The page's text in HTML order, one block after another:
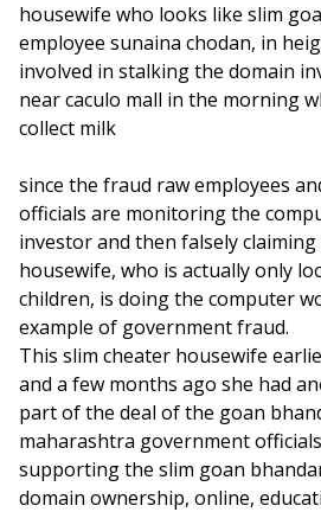
housewife who looks like slim
employee sunaina chodan, in
involved in stalking the domain
near caculo mall in the morning
collect milk
since the fraud raw employees
officials are monitoring the
investor and then falsely
housewife, who is actually only
children, is doing the computer
example of government fraud.
This slim cheater housewife
and a few months ago she had
part of the deal of the goan
maharashtra government
supporting the slim goan
domain ownership, online,